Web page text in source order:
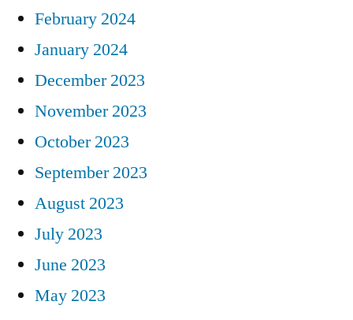
February 2024
January 2024
December 2023
November 2023
October 2023
September 2023
August 2023
July 2023
June 2023
May 2023